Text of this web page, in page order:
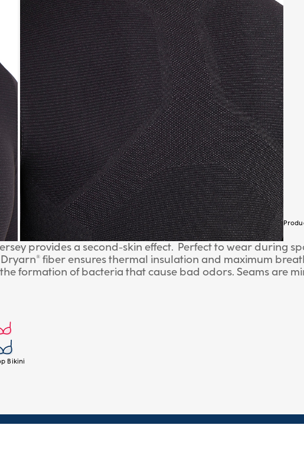
provides a second-skin effect. Perfect to wear during
fiber ensures thermal insulation and maximum
formation of bacteria that cause bad odors. Seams are
Bikini